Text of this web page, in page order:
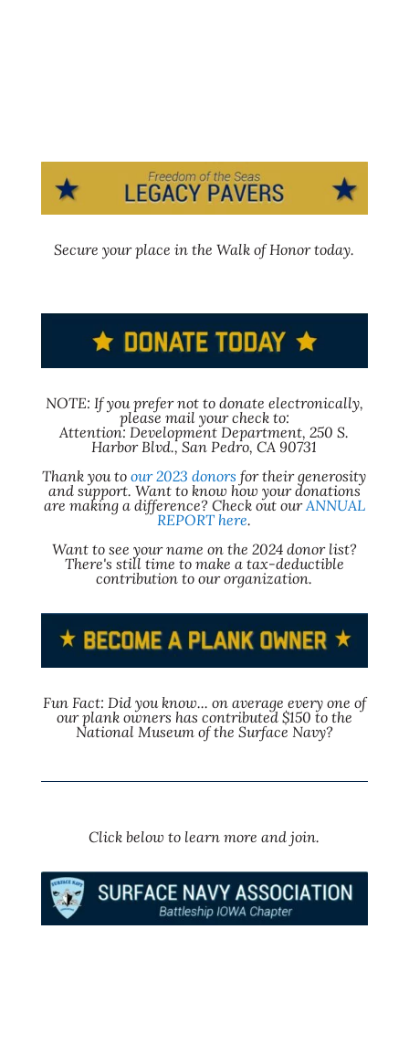
Secure your place in the Walk of Honor today.
NOTE: If you prefer not to donate electronically,
please mail your check to:
Attention: Development Department, 250 S.
Harbor Blvd., San Pedro, CA 90731
Thank you toour 2023 donors for their generosity
and support. Want to know how your donations
are making a difference? Check out ourANNUAL
REPORT here.
Want to see your name on the 2024 donor list?
There's still time to make a tax-deductible
contribution to our organization.
Fun Fact: Did you know... on average every one of
our plank owners has contributed $150 to the
National Museum of the Surface Navy?
Click below to learn more and join.